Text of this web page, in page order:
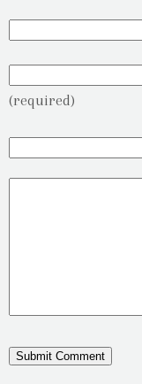
(required)